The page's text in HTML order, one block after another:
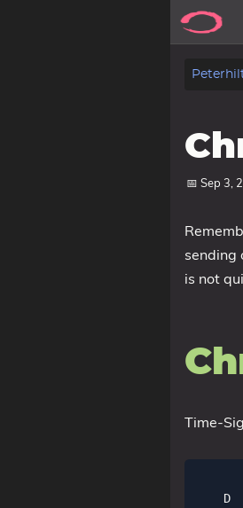
Posts
Archive
Tags
Series
📅 Sep 3,
sending
is not
Time-
D